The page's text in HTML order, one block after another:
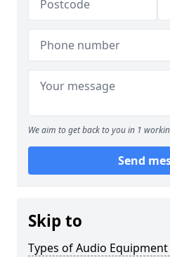
We aim to get back to you in 1
Send
Skip to
Types of Audio